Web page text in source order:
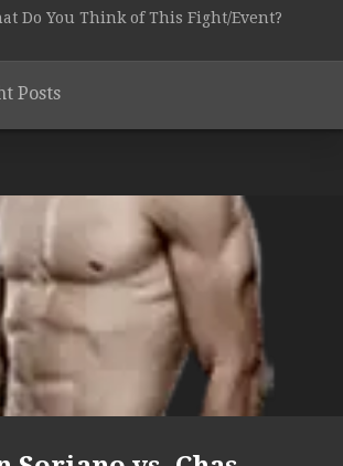
Do You Think of This Fight/Event?
Posts